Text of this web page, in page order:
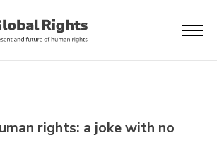
rights: a joke with no